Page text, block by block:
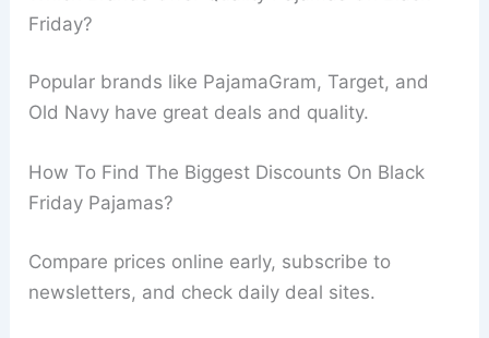
Friday?
Popular brands like PajamaGram, Target, and
Old Navy have great deals and quality.
How To Find The Biggest Discounts On Black
Friday Pajamas?
Compare prices online early, subscribe to
newsletters, and check daily deal sites.